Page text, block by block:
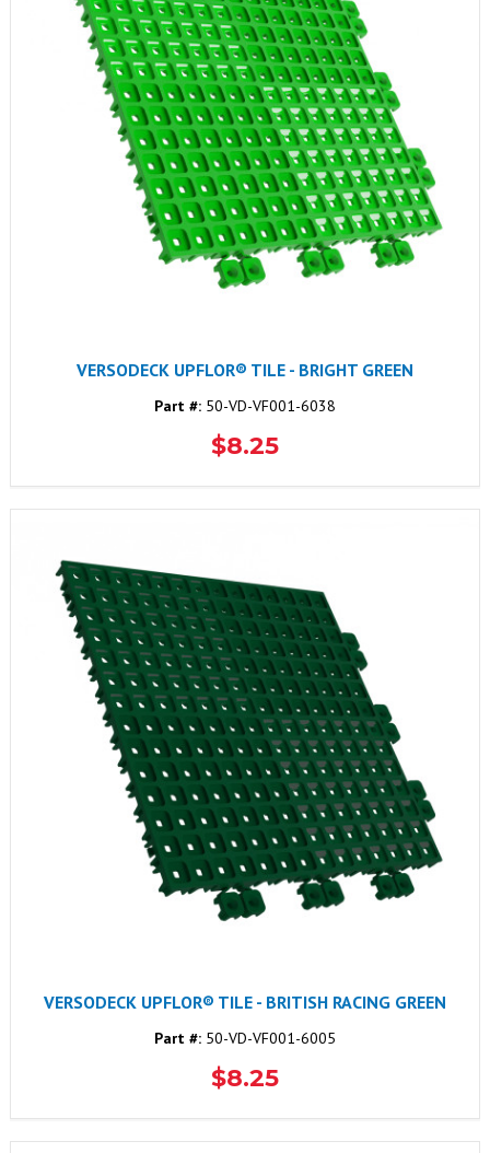
VERSODECK UPFLOR® TILE - BRIGHT GREEN
Part #:50-VD-VF001-6038
$8.25
VERSODECK UPFLOR® TILE - BRITISH RACING GREEN
Part #:50-VD-VF001-6005
$8.25